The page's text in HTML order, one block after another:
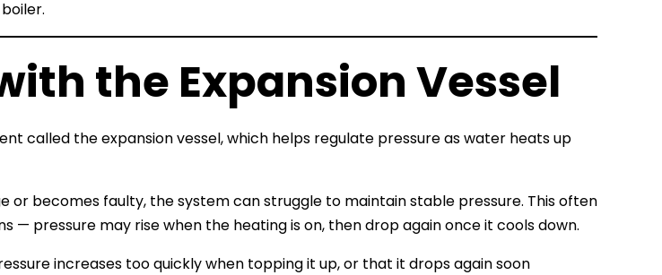
the Expansion Vessel
called the expansion vessel, which helps regulate pressure as water heats up
or becomes faulty, the system can struggle to maintain stable pressure. This often
— pressure may rise when the heating is on, then drop again once it cools down.
increases too quickly when topping it up, or that it drops again soon